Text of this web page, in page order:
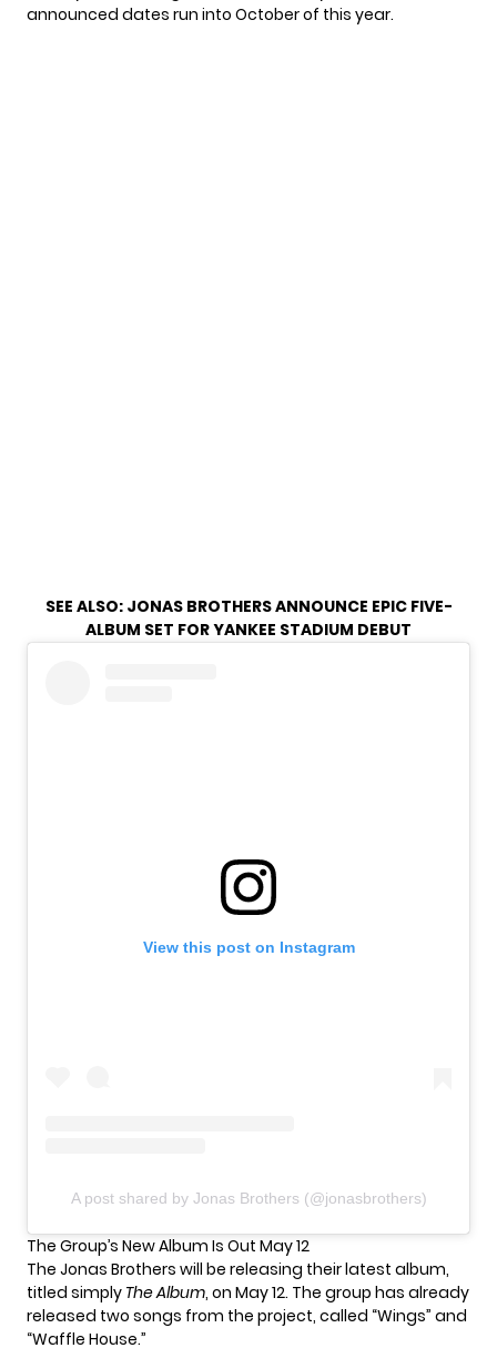
announced dates run into October of this year.
SEE ALSO: JONAS BROTHERS ANNOUNCE EPIC FIVE-
ALBUM SET FOR YANKEE STADIUM DEBUT
View this post on Instagram
A post shared by Jonas Brothers (@jonasbrothers)
The Group’s New Album Is Out May 12
The Jonas Brothers will be releasing their latest album,
titled simply The Album, on May 12. The group has already
released two songs from the project, called “Wings” and
“Waffle House.”